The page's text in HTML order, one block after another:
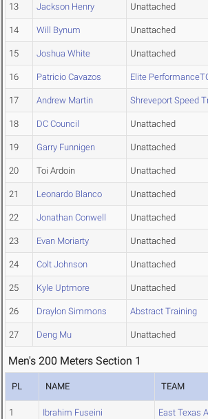
13 Jackson Henry Unattached
14 Will Bynum Unattached
15 Joshua White Unattached
16 Patricio Cavazos Elite
17 Andrew Martin Shreveport Speed
18 DC Council Unattached
19 Garry Funnigen Unattached
20 Toi Ardoin Unattached
21 Leonardo Blanco Unattached
22 Jonathan Conwell Unattached
23 Evan Moriarty Unattached
24 Colt Johnson Unattached
25 Kyle Uptmore Unattached
26 Draylon Simmons Abstract Training
27 Deng Mu Unattached
Men's 200 Meters Section 1
PL NAME TEAM
1 Ibrahim Fuseini East Texas